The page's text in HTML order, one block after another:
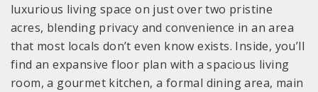
luxurious living space on just over two pristine
acres, blending privacy and convenience in an area
that most locals don’t even know exists. Inside, you’ll
find an expansive floor plan with a spacious living
room, a gourmet kitchen, a formal dining area, main